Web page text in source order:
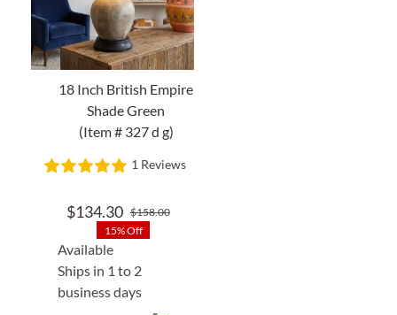
18 Inch British Empire
Shade Green
(Item # 327 d g)
1 Reviews
$158.00Original
$134.30
Current
15% Off
Available
Ships in 1 to 2
business days